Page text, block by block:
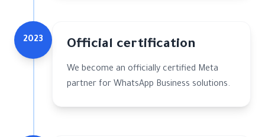
2023 Official certification
We become an officially certified Meta
partner for WhatsApp Business solutions.